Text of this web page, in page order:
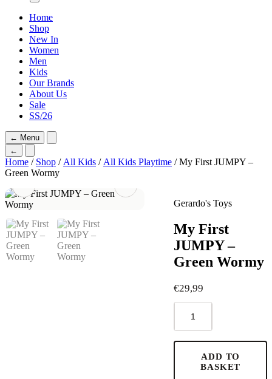
Home
Shop
New In
Women
Men
Kids
Our Brands
About Us
Sale
SS/26
← Menu
←
Home / Shop / All Kids / All Kids Playtime / My First JUMPY –
Green Wormy
Gerardo's Toys
My First
JUMPY –
Green Wormy
€29,99
JUMPY
–
Wormy
quantity
ADD TO
BASKET